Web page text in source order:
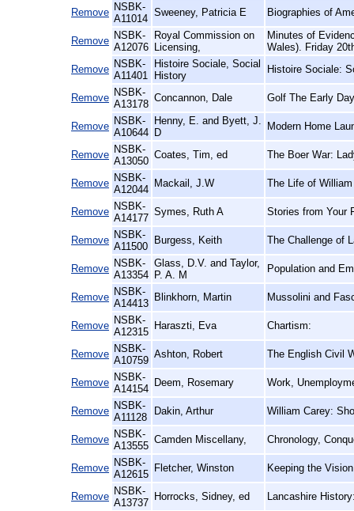
Remove NSBK-
A11014
Sweeney, Patricia E Biographies of
Remove NSBK-
A12076
Royal Commission on
Licensing,
Minutes of
Wales). Friday
Remove NSBK-
A11401
Histoire Sociale, Social
History
Histoire Sociale:
Remove NSBK-
A13178
Concannon, Dale Golf The Early
Remove NSBK-
A10644
Henny, E. and Byett, J.
D
Modern Home
Remove NSBK-
A13050
Coates, Tim, ed The Boer War:
Remove NSBK-
A12044
Mackail, J.W The Life of
Remove NSBK-
A14177
Symes, Ruth A Stories from Your
Remove NSBK-
A11500
Burgess, Keith The Challenge of
Remove NSBK-
A13354
Glass, D.V. and Taylor,
P. A. M
Population and
Remove NSBK-
A14413
Blinkhorn, Martin Mussolini and
Remove NSBK-
A12315
Haraszti, Eva Chartism:
Remove NSBK-
A10759
Ashton, Robert The English Civil
Remove NSBK-
A14154
Deem, Rosemary Work,
Remove NSBK-
A11128
Dakin, Arthur William Carey:
Remove NSBK-
A13555
Camden Miscellany, Chronology,
Remove NSBK-
A12615
Fletcher, Winston Keeping the
Remove NSBK-
A13737
Horrocks, Sidney, ed Lancashire